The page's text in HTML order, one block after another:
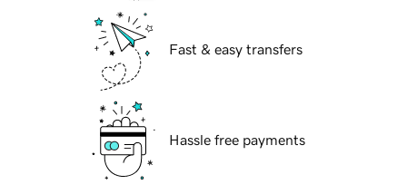
Fast & easy transfers
Hassle free payments